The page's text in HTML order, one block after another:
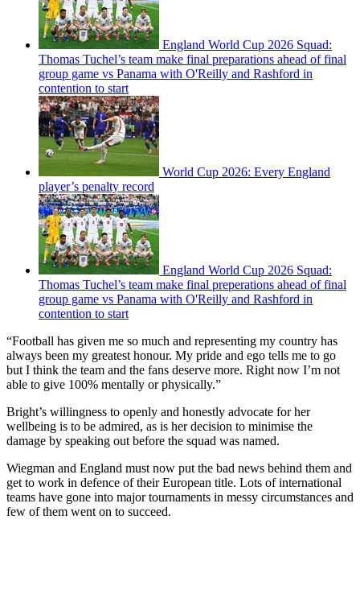
England World Cup 2026 Squad:
Thomas Tuchel’s team make final preparations ahead of final
group game vs Panama with O'Reilly and Rashford in
contention to start
World Cup 2026: Every England
player’s penalty record
England World Cup 2026 Squad:
Thomas Tuchel’s team make final preperations ahead of final
group game vs Panama with O'Reilly and Rashford in
contention to start
“Football has given me so much and representing my country has
always been my greatest honour. My pride and ego tells me to go
but I think the team and the fans deserve more. Right now I’m not
able to give 100% mentally or physically.”
Bright’s willingness to openly and honestly advocate for her
wellbeing is to be admired, as is her decision to minimise the
damage by speaking out before the squad was named.
Wiegman and England must now put the bad news behind them and
get to work in defence of their European title. Lots of international
teams have gone into major tournaments in messy circumstances and
few of them went on to succeed.